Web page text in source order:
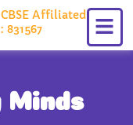
CBSE Affiliated
: 831567
Minds